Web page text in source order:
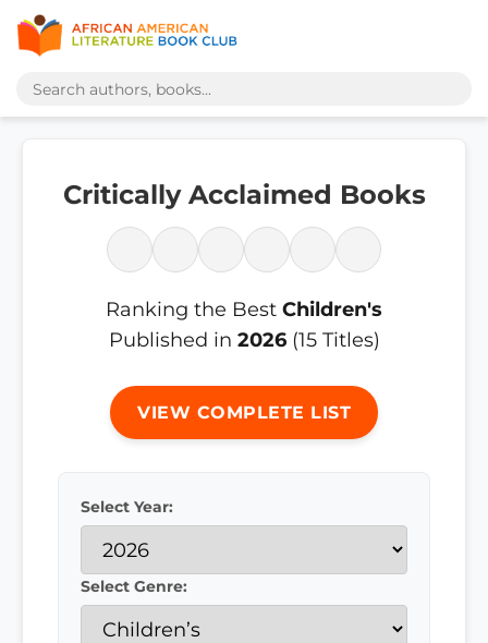
Critically Acclaimed Books
Ranking the Best Children's
Published in 2026(15 Titles)
VIEW COMPLETE LIST
Select Year:
Select Genre: